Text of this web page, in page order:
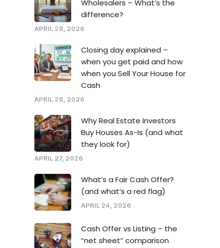
Wholesalers – What’s the
difference?
APRIL 28, 2026
Closing day explained –
when you get paid and how
when you Sell Your House for
Cash
APRIL 28, 2026
Why Real Estate Investors
Buy Houses As-Is (and what
they look for)
APRIL 27, 2026
What’s a Fair Cash Offer?
(and what’s a red flag)
APRIL 24, 2026
Cash Offer vs Listing – the
“net sheet” comparison